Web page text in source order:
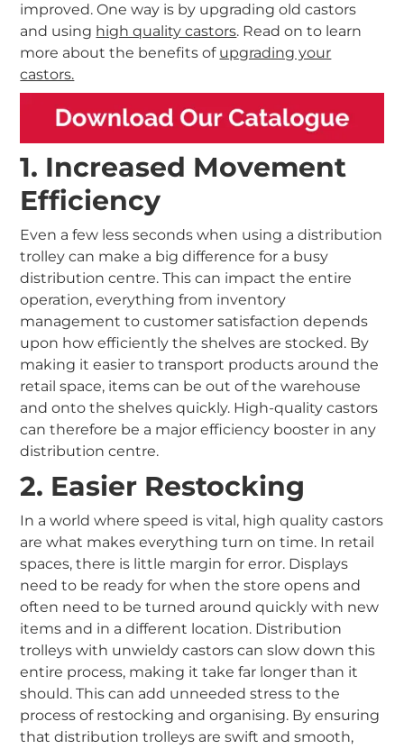
improved. One way is by upgrading old castors
and using high quality castors. Read on to learn
more about the benefits of upgrading your
castors.
1. Increased Movement
Efficiency
Even a few less seconds when using a distribution
trolley can make a big difference for a busy
distribution centre. This can impact the entire
operation, everything from inventory
management to customer satisfaction depends
upon how efficiently the shelves are stocked. By
making it easier to transport products around the
retail space, items can be out of the warehouse
and onto the shelves quickly. High-quality castors
can therefore be a major efficiency booster in any
distribution centre.
2. Easier Restocking
In a world where speed is vital, high quality castors
are what makes everything turn on time. In retail
spaces, there is little margin for error. Displays
need to be ready for when the store opens and
often need to be turned around quickly with new
items and in a different location. Distribution
trolleys with unwieldy castors can slow down this
entire process, making it take far longer than it
should. This can add unneeded stress to the
process of restocking and organising. By ensuring
that distribution trolleys are swift and smooth,